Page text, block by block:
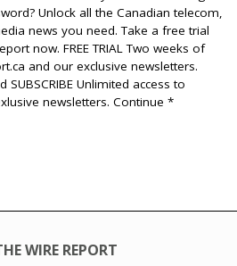
Unlock all the Canadian telecom,
news you need. Take a free trial
now. FREE TRIAL Two weeks of
and our exclusive newsletters.
Unlimited access to
newsletters. Continue *
WIRE REPORT